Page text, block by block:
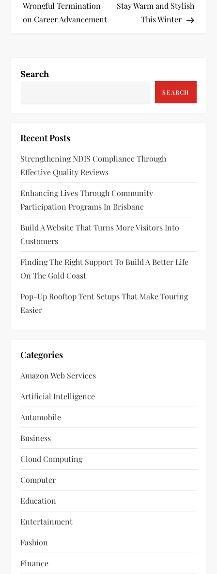
s
n
i
g
a
t
i
o
n
Wrongful Termination
on Career Advancement
Stay Warm and Stylish
This Winter
Search
SEARCH
Recent Posts
Strengthening NDIS Compliance Through
Effective Quality Reviews
Enhancing Lives Through Community
Participation Programs In Brisbane
Build A Website That Turns More Visitors Into
Customers
Finding The Right Support To Build A Better Life
On The Gold Coast
Pop-Up Rooftop Tent Setups That Make Touring
Easier
Categories
Amazon Web Services
Artificial Intelligence
Automobile
Business
Cloud Computing
Computer
Education
Entertainment
Fashion
Finance